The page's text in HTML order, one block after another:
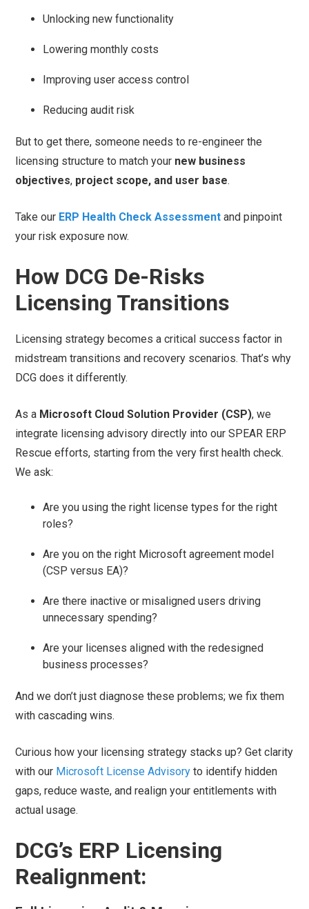
Unlocking new functionality
Lowering monthly costs
Improving user access control
Reducing audit risk
But to get there, someone needs to re-engineer the
licensing structure to match your new business
objectives, project scope, and user base.
Take our ERP Health Check Assessment and pinpoint
your risk exposure now.
How DCG De-Risks
Licensing Transitions
Licensing strategy becomes a critical success factor in
midstream transitions and recovery scenarios. That’s why
DCG does it differently.
As a Microsoft Cloud Solution Provider (CSP), we
integrate licensing advisory directly into our SPEAR ERP
Rescue efforts, starting from the very first health check.
We ask:
Are you using the right license types for the right
roles?
Are you on the right Microsoft agreement model
(CSP versus EA)?
Are there inactive or misaligned users driving
unnecessary spending?
Are your licenses aligned with the redesigned
business processes?
And we don’t just diagnose these problems; we fix them
with cascading wins.
Curious how your licensing strategy stacks up? Get clarity
with our Microsoft License Advisory to identify hidden
gaps, reduce waste, and realign your entitlements with
actual usage.
DCG’s ERP Licensing
Realignment: